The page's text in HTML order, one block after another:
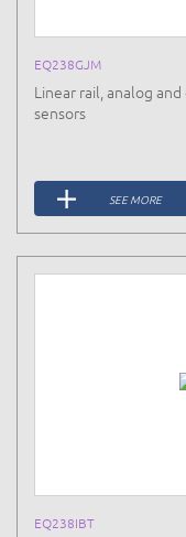
EQ238GJM
Linear rail, analog
sensors
SEE MORE
EQ238IBT